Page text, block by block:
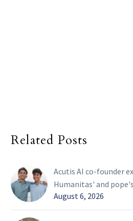
Related Posts
Acutis AI co-founder
Humanitas' and
August 6, 2026